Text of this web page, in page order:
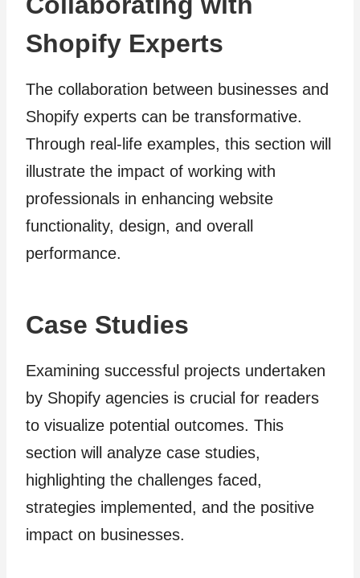
Shopify Experts
The collaboration between businesses and
Shopify experts can be transformative.
Through real-life examples, this section will
illustrate the impact of working with
professionals in enhancing website
functionality, design, and overall
performance.
Case Studies
Examining successful projects undertaken
by Shopify agencies is crucial for readers
to visualize potential outcomes. This
section will analyze case studies,
highlighting the challenges faced,
strategies implemented, and the positive
impact on businesses.